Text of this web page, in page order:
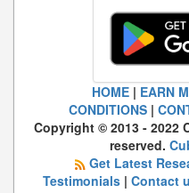
HOME| EARN
CONDITIONS |
Copyright © 2013 - 2022
reserved.
Get Latest
Testimonials| Contact